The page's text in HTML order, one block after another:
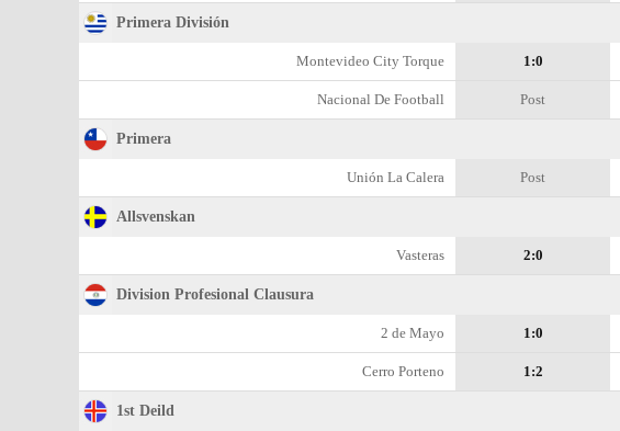
Primera División
Montevideo City Torque 1:0
Nacional De Football Post
Primera
Unión La Calera Post
Allsvenskan
Vasteras 2:0
Division Profesional Clausura
2 de Mayo 1:0
Cerro Porteno 1:2
1st Deild